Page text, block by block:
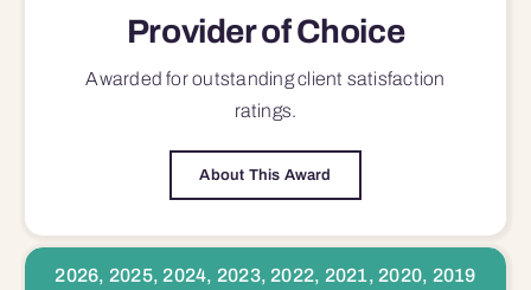
Provider of Choice
Awarded for outstandingclient satisfaction
ratings.
About This Award
2026, 2025, 2024, 2023, 2022, 2021, 2020, 2019